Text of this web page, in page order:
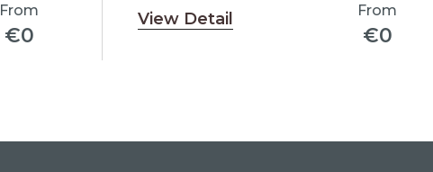
From
€0
View Detail From
€0